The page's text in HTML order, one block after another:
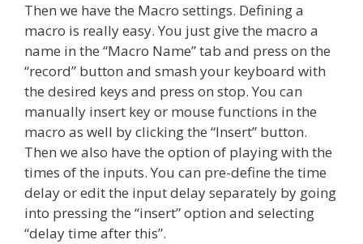
Then we have the Macro settings. Defining a
macro is really easy. You just give the macro a
name in the “Macro Name” tab and press on the
“record” button and smash your keyboard with
the desired keys and press on stop. You can
manually insert key or mouse functions in the
macro as well by clicking the “Insert” button.
Then we also have the option of playing with the
times of the inputs. You can pre-define the time
delay or edit the input delay separately by going
into pressing the “insert” option and selecting
“delay time after this”.